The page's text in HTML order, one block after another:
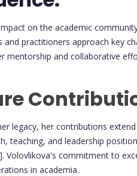
on the academic
practitioners approach key
mentorship and collaborative
legacy, her contributions
teaching, and leadership
Volovlikova's commitment to
in academia.